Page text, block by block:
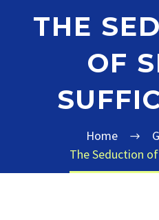
THE
OF
Home
The Seduction